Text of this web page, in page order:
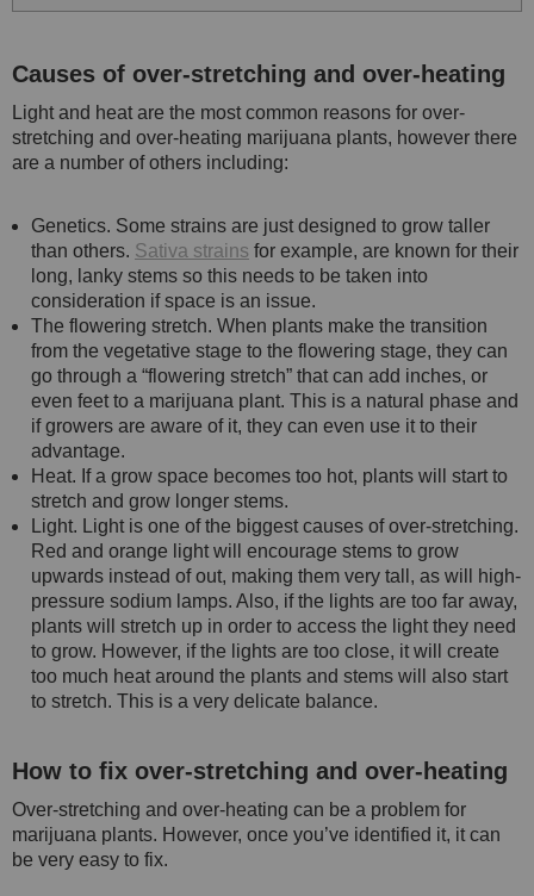
Causes of over-stretching and over-heating
Light and heat are the most common reasons for over-
stretching and over-heating marijuana plants, however there
are a number of others including:
Genetics. Some strains are just designed to grow taller
than others. Sativa strains for example, are known for their
long, lanky stems so this needs to be taken into
consideration if space is an issue.
The flowering stretch. When plants make the transition
from the vegetative stage to the flowering stage, they can
go through a “flowering stretch” that can add inches, or
even feet to a marijuana plant. This is a natural phase and
if growers are aware of it, they can even use it to their
advantage.
Heat. If a grow space becomes too hot, plants will start to
stretch and grow longer stems.
Light. Light is one of the biggest causes of over-stretching.
Red and orange light will encourage stems to grow
upwards instead of out, making them very tall, as will high-
pressure sodium lamps. Also, if the lights are too far away,
plants will stretch up in order to access the light they need
to grow. However, if the lights are too close, it will create
too much heat around the plants and stems will also start
to stretch. This is a very delicate balance.
How to fix over-stretching and over-heating
Over-stretching and over-heating can be a problem for
marijuana plants. However, once you’ve identified it, it can
be very easy to fix.